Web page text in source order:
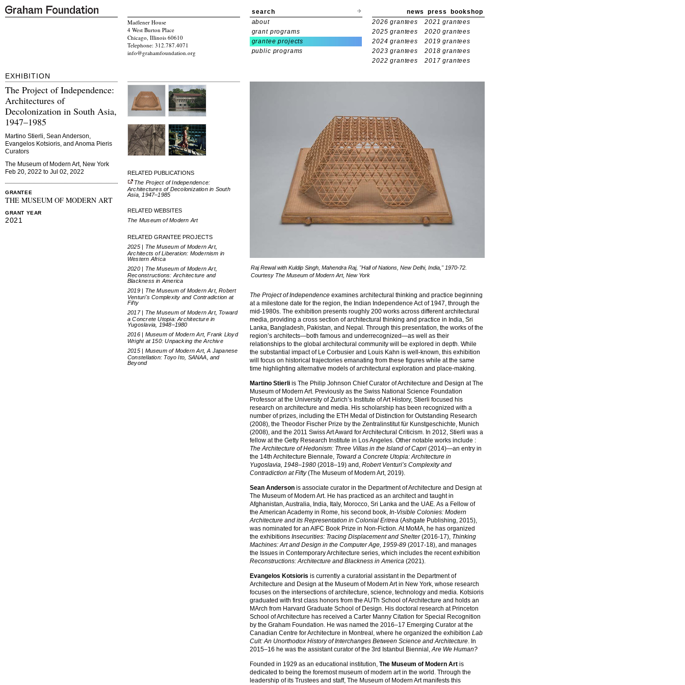
search news press bookshop
Madlener House
4 West Burton Place
Chicago, Illinois 60610
Telephone: 312.787.4071
info@grahamfoundation.org
about
grant programs
grantee projects
public programs
2026 grantees
2021 grantees
2025 grantees
2020 grantees
2024 grantees
2019 grantees
2023 grantees
2018 grantees
2022 grantees
2017 grantees
EXHIBITION
The Project of Independence:
Architectures of
Decolonization in South Asia,
1947–1985
Martino Stierli, Sean Anderson,
Evangelos Kotsioris, and Anoma Pieris
Curators
The Museum of Modern Art, New York
Feb 20, 2022 to Jul 02, 2022
GRANTEE
THE MUSEUM OF MODERN ART
GRANT YEAR
2021
RELATED PUBLICATIONS
The Project of Independence:
Architectures of Decolonization in South
Asia, 1947–1985
RELATED WEBSITES
The Museum of Modern Art
RELATED GRANTEE PROJECTS
2025 | The Museum of Modern Art,
Architects of Liberation: Modernism in
Western Africa
2020 | The Museum of Modern Art,
Reconstructions: Architecture and
Blackness in America
2019 | The Museum of Modern Art, Robert
Venturi's Complexity and Contradiction at
Fifty
2017 | The Museum of Modern Art, Toward
a Concrete Utopia: Architecture in
Yugoslavia, 1948–1980
2016 | Museum of Modern Art, Frank Lloyd
Wright at 150: Unpacking the Archive
2015 | Museum of Modern Art, A Japanese
Constellation: Toyo Ito, SANAA, and
Beyond
Raj Rewal with Kuldip Singh, Mahendra Raj, "Hall of Nations, New Delhi, India," 1970-72.
Courtesy The Museum of Modern Art, New York
The Project of Independence examines architectural thinking and practice beginning
at a milestone date for the region, the Indian Independence Act of 1947, through the
mid-1980s. The exhibition presents roughly 200 works across different architectural
media, providing a cross section of architectural thinking and practice in India, Sri
Lanka, Bangladesh, Pakistan, and Nepal. Through this presentation, the works of the
region’s architects—both famous and underrecognized—as well as their
relationships to the global architectural community will be explored in depth. While
the substantial impact of Le Corbusier and Louis Kahn is well-known, this exhibition
will focus on historical trajectories emanating from these figures while at the same
time highlighting alternative models of architectural exploration and place-making.
Martino Stierli is The Philip Johnson Chief Curator of Architecture and Design at The
Museum of Modern Art. Previously as the Swiss National Science Foundation
Professor at the University of Zurich’s Institute of Art History, Stierli focused his
research on architecture and media. His scholarship has been recognized with a
number of prizes, including the ETH Medal of Distinction for Outstanding Research
(2008), the Theodor Fischer Prize by the Zentralinstitut für Kunstgeschichte, Munich
(2008), and the 2011 Swiss Art Award for Architectural Criticism. In 2012, Stierli was a
fellow at the Getty Research Institute in Los Angeles. Other notable works include :
The Architecture of Hedonism: Three Villas in the Island of Capri (2014)—an entry in
the 14th Architecture Biennale, Toward a Concrete Utopia: Architecture in
Yugoslavia, 1948–1980 (2018–19) and, Robert Venturi’s Complexity and
Contradiction at Fifty(The Museum of Modern Art, 2019).
Sean Anderson is associate curator in the Department of Architecture and Design at
The Museum of Modern Art. He has practiced as an architect and taught in
Afghanistan, Australia, India, Italy, Morocco, Sri Lanka and the UAE. As a Fellow of
the American Academy in Rome, his second book, In-Visible Colonies: Modern
Architecture and its Representation in Colonial Eritrea (Ashgate Publishing, 2015),
was nominated for an AIFC Book Prize in Non-Fiction. At MoMA, he has organized
the exhibitions Insecurities: Tracing Displacement and Shelter(2016-17), Thinking
Machines: Art and Design in the Computer Age, 1959-89 (2017-18), and manages
the Issues in Contemporary Architecture series, which includes the recent exhibition
Reconstructions: Architecture and Blackness in America (2021).
Evangelos Kotsioris is currently a curatorial assistant in the Department of
Architecture and Design at the Museum of Modern Art in New York, whose research
focuses on the intersections of architecture, science, technology and media. Kotsioris
graduated with first class honors from the AUTh School of Architecture and holds an
MArch from Harvard Graduate School of Design. His doctoral research at Princeton
School of Architecture has received a Carter Manny Citation for Special Recognition
by the Graham Foundation. He was named the 2016–17 Emerging Curator at the
Canadian Centre for Architecture in Montreal, where he organized the exhibition Lab
Cult: An Unorthodox History of Interchanges Between Science and Architecture. In
2015–16 he was the assistant curator of the 3rd Istanbul Biennial,Are We Human?
Founded in 1929 as an educational institution, The Museum of Modern Art is
dedicated to being the foremost museum of modern art in the world. Through the
leadership of its Trustees and staff, The Museum of Modern Art manifests this